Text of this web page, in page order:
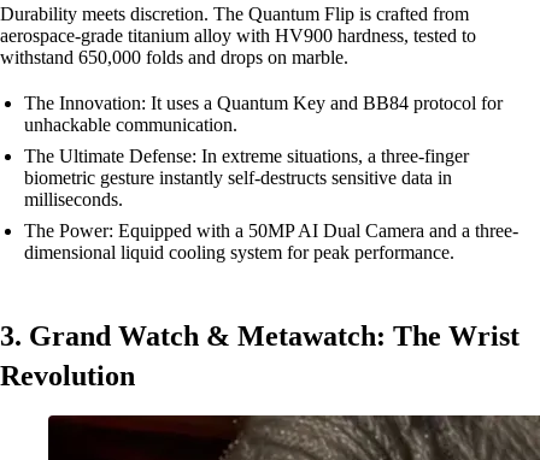
Durability meets discretion. The Quantum Flip is crafted from
aerospace-grade titanium alloy with HV900 hardness, tested to
withstand 650,000 folds and drops on marble.
The Innovation: It uses a Quantum Key and BB84 protocol for
unhackable communication.
The Ultimate Defense: In extreme situations, a three-finger
biometric gesture instantly self-destructs sensitive data in
milliseconds.
The Power: Equipped with a 50MP AI Dual Camera and a three-
dimensional liquid cooling system for peak performance.
3. Grand Watch & Metawatch: The Wrist
Revolution